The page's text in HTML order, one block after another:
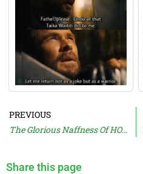
PREVIOUS
The Glorious Naffness Of HOWARD’S WAY
Share this page